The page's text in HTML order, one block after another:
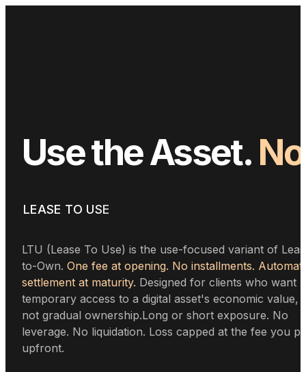
UsetheAsset.
LEASE TO USE
LTU (Lease To Use) is the use-focused variant of
to-Own. One fee at opening. No installments.
settlement at maturity. Designed for clients who want
temporary access to a digital asset's economic value,
not gradual ownership.Long or short exposure. No
leverage. No liquidation. Loss capped at the fee you
upfront.